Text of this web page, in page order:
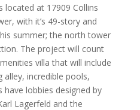
located at 17909 Collins
with it’s 49-story and
summer; the north tower
The project will count
villa that will include
alley, incredible pools,
lobbies designed by
Lagerfeld and the